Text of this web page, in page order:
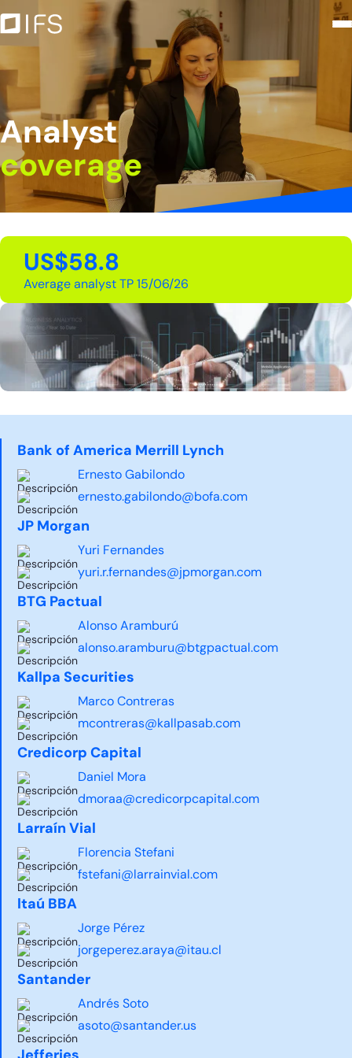
Saltar al contenido principal
Analyst coverage - Intercorp
Analyst
coverage
US$58.8
Average analyst TP 15/06/26
Bank of America Merrill Lynch
Ernesto Gabilondo
ernesto.gabilondo@bofa.com
JP Morgan
Yuri Fernandes
yuri.r.fernandes@jpmorgan.com
BTG Pactual
Alonso Aramburú
alonso.aramburu@btgpactual.com
Kallpa Securities
Marco Contreras
mcontreras@kallpasab.com
Credicorp Capital
Daniel Mora
dmoraa@credicorpcapital.com
Larraín Vial
Florencia Stefani
fstefani@larrainvial.com
ltaú BBA
Jorge Pérez
jorgeperez.araya@itau.cl
Santander
Andrés Soto
asoto@santander.us